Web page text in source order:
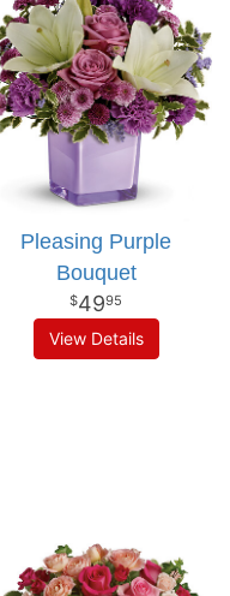
Pleasing Purple
Bouquet
4995
View Details